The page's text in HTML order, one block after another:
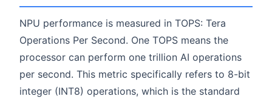
NPU performance is measured in TOPS: Tera
Operations Per Second. One TOPS means the
processor can perform one trillion AI operations
per second. This metric specifically refers to 8-bit
integer (INT8) operations, which is the standard